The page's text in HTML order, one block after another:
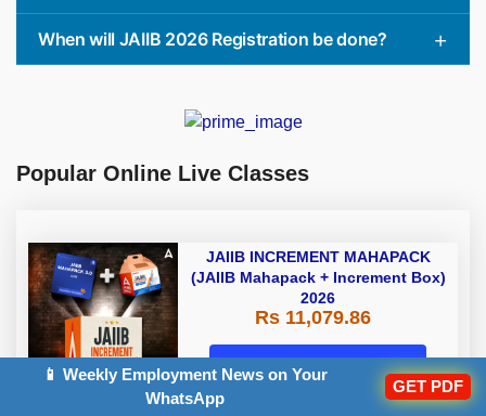
When will JAIIB 2026 Registration be done?
Popular Online Live Classes
JAIIB INCREMENT MAHAPACK
(JAIIB Mahapack + Increment Box)
2026
Rs 11,079.86
Enroll Now
📱 Weekly Employment News on Your
WhatsApp
GET PDF